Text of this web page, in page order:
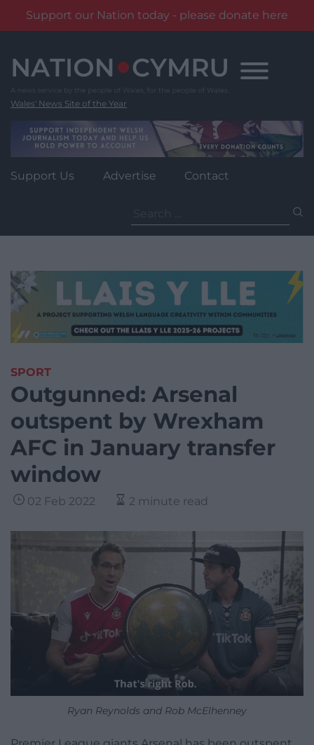
Support our Nation today - please donate here
content
Wales' News Site of the Year
Support Us Advertise Contact
for:
SPORT
Outgunned: Arsenal
outspent by Wrexham
AFC in January transfer
window
02 Feb 2022 2 minute read
Ryan Reynolds and Rob McElhenney